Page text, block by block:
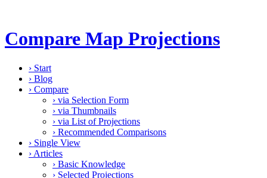
Compare Map Projections
› Start
› Blog
› Compare
› via Selection Form
› via Thumbnails
› via List of Projections
› Recommended Comparisons
› Single View
› Articles
› Basic Knowledge
› Selected Projections